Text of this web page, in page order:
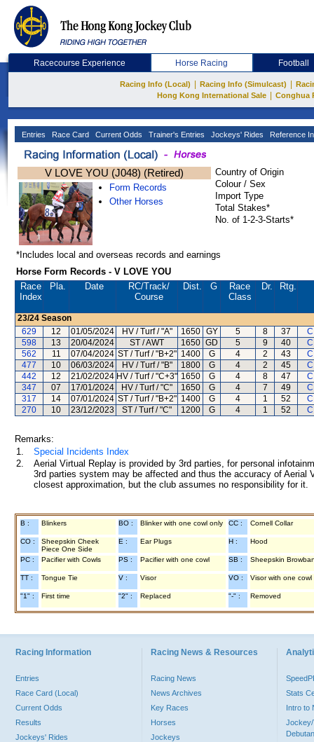
Racecourse Experience Horse Racing Football
Racing Info (Local) Racing Info (Simulcast)
Hong Kong International Sale
Conghua
Entries Race Card Current Odds Trainer's Entries Jockeys' Rides Reference
V LOVE YOU (J048) (Retired)
Form Records
Other Horses
Country of Origin
Colour / Sex
Import Type
Total Stakes*
No. of 1-2-3-Starts*
*Includes local and overseas records and earnings
Horse Form Records - V LOVE YOU
Race
Index
Pla. Date RC/Track/
Course
Dist. G
Race
Class
Dr. Rtg.
23/24 Season
629
12 01/05/2024 HV / Turf / "A" 1650 GY 5 8 37
598
13 20/04/2024 ST / AWT 1650 GD 5 9 40
562
11 07/04/2024 ST / Turf / "B+2" 1400 G 4 2 43
477
10 06/03/2024 HV / Turf / "B" 1800 G 4 2 45
442
12 21/02/2024 HV / Turf / "C+3" 1650 G 4 8 47
347
07 17/01/2024 HV / Turf / "C" 1650 G 4 7 49
317
14 07/01/2024 ST / Turf / "B+2" 1400 G 4 1 52
270
10 23/12/2023 ST / Turf / "C" 1200 G 4 1 52
Remarks:
1.
Special Incidents Index
2.
Aerial Virtual Replay is provided by 3rd parties, for personal
3rd parties system may be affected and thus the accuracy of
closest approximation, but the club assumes no responsibility for
B : Blinkers BO : Blinker with one cowl only CC : Cornell Collar
CO :
Sheepskin Cheek
Piece One Side
E : Ear Plugs H : Hood
PC : Pacifier with Cowls PS : Pacifier with one cowl SB : Sheepskin
TT : Tongue Tie V : Visor VO : Visor with one cowl
"1" : First time "2" : Replaced "-" : Removed
Racing Information
Entries
Race Card (Local)
Current Odds
Results
Jockeys' Rides
Racing News & Resources
Racing News
News Archives
Key Races
Horses
Jockeys
Stats
Intro to
Jockey/